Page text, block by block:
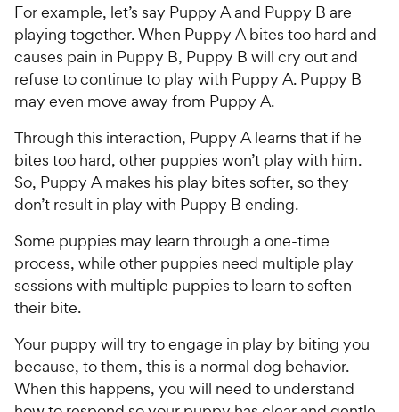
For example, let’s say Puppy A and Puppy B are
playing together. When Puppy A bites too hard and
causes pain in Puppy B, Puppy B will cry out and
refuse to continue to play with Puppy A. Puppy B
may even move away from Puppy A.
Through this interaction, Puppy A learns that if he
bites too hard, other puppies won’t play with him.
So, Puppy A makes his play bites softer, so they
don’t result in play with Puppy B ending.
Some puppies may learn through a one-time
process, while other puppies need multiple play
sessions with multiple puppies to learn to soften
their bite.
Your puppy will try to engage in play by biting you
because, to them, this is a normal dog behavior.
When this happens, you will need to understand